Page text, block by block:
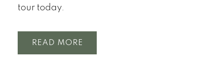
tour today.
READ